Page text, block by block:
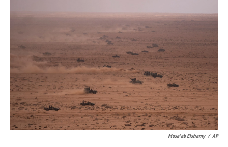
b
o
k
e
I
n
l
Mosa'ab Elshamy / AP